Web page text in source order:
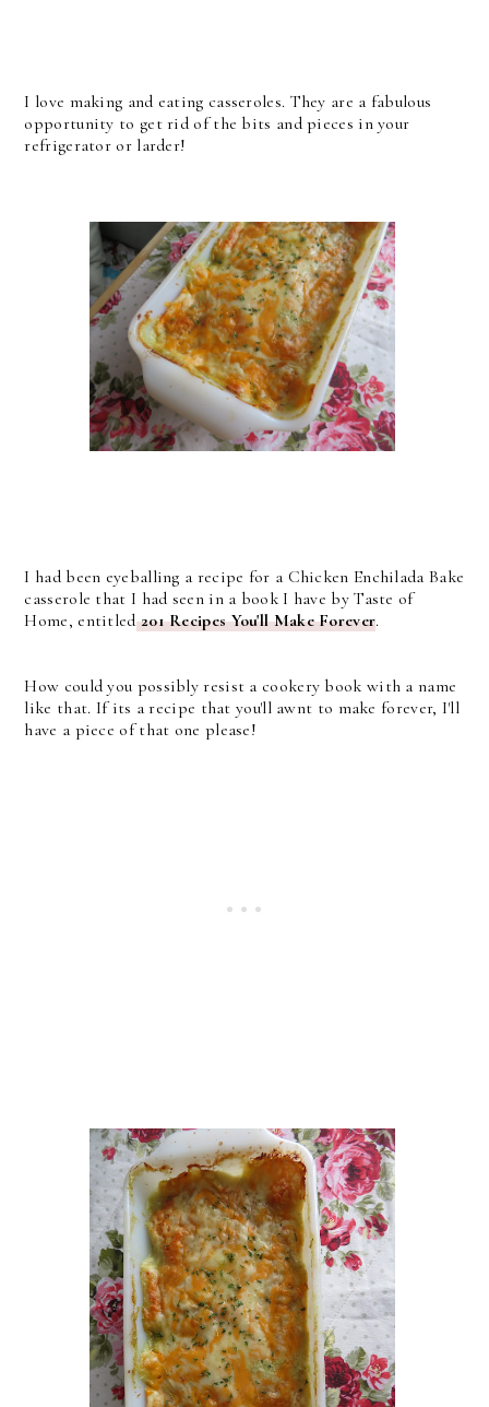
I love making and eating casseroles. They are a fabulous
opportunity to get rid of the bits and pieces in your
refrigerator or larder!
I had been eyeballing a recipe for a Chicken Enchilada Bake
casserole that I had seen in a book I have by Taste of
Home, entitled201 Recipes You'll Make Forever.
How could you possibly resist a cookery book with a name
like that. If its a recipe that you'll awnt to make forever, I'll
have a piece of that one please!